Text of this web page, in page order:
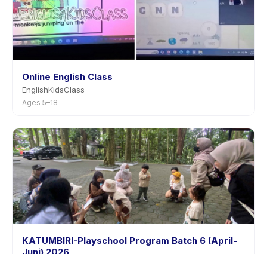
Online English Class
EnglishKidsClass
Ages 5–18
KATUMBIRI-Playschool Program Batch 6 (April-